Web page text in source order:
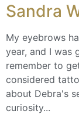
Sandra
My eyebrows
year, and I was
remember to
considered
about Debra's
curiosity...